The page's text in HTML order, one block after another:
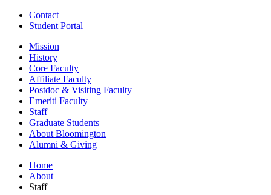
Contact
Student Portal
Mission
History
Core Faculty
Affiliate Faculty
Postdoc & Visiting Faculty
Emeriti Faculty
Staff
Graduate Students
About Bloomington
Alumni & Giving
Home
About
Staff